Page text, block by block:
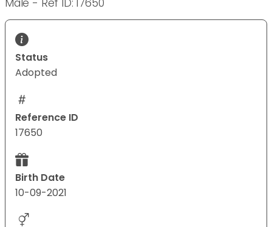
Male - Ref ID: 17650
Status
Adopted
Reference ID
17650
Birth Date
10-09-2021